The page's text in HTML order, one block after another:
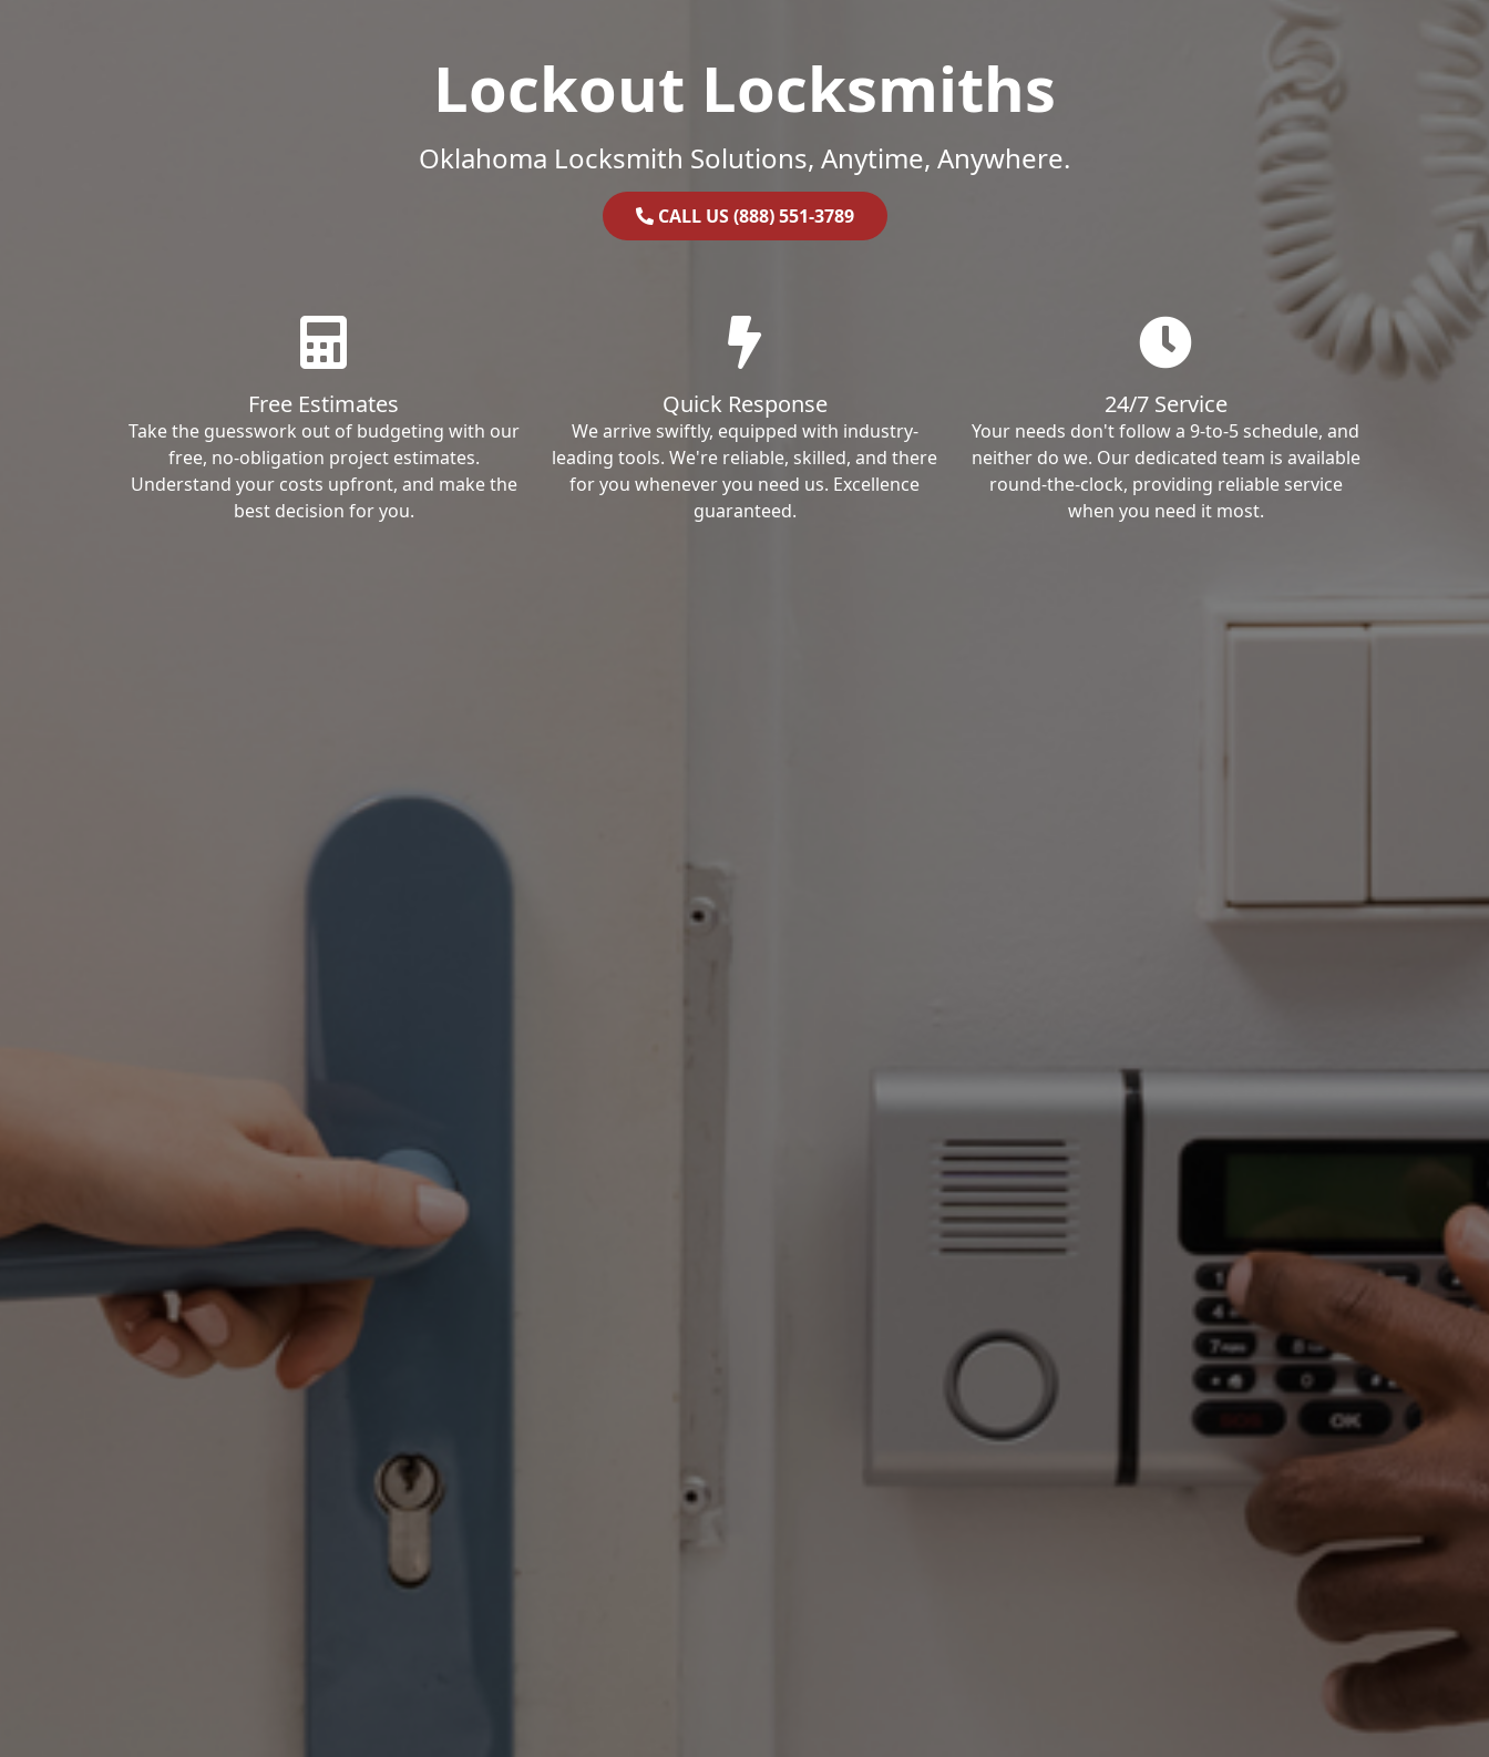
Lockout Locksmiths
Oklahoma Locksmith Solutions, Anytime, Anywhere.
CALL US (888) 551-3789
Free Estimates
Take the guesswork out of budgeting with our
free, no-obligation project estimates.
Understand your costs upfront, and make the
best decision for you.
Quick Response
We arrive swiftly, equipped with industry-
leading tools. We're reliable, skilled, and there
for you whenever you need us. Excellence
guaranteed.
24/7 Service
Your needs don't follow a 9-to-5 schedule, and
neither do we. Our dedicated team is available
round-the-clock, providing reliable service
when you need it most.